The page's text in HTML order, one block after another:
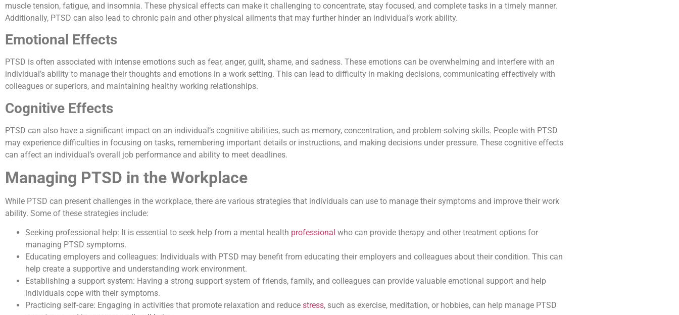
muscle tension, fatigue, and insomnia. These physical effects can make it challenging to concentrate, stay focused, and complete tasks in a timely manner.
Additionally, PTSD can also lead to chronic pain and other physical ailments that may further hinder an individual’s work ability.
Emotional Effects
PTSD is often associated with intense emotions such as fear, anger, guilt, shame, and sadness. These emotions can be overwhelming and interfere with an
individual’s ability to manage their thoughts and emotions in a work setting. This can lead to difficulty in making decisions, communicating effectively with
colleagues or superiors, and maintaining healthy working relationships.
Cognitive Effects
PTSD can also have a significant impact on an individual’s cognitive abilities, such as memory, concentration, and problem-solving skills. People with PTSD
may experience difficulties in focusing on tasks, remembering important details or instructions, and making decisions under pressure. These cognitive effects
can affect an individual’s overall job performance and ability to meet deadlines.
Managing PTSD in the Workplace
While PTSD can present challenges in the workplace, there are various strategies that individuals can use to manage their symptoms and improve their work
ability. Some of these strategies include:
Seeking professional help: It is essential to seek help from a mental health professional who can provide therapy and other treatment options for
managing PTSD symptoms.
Educating employers and colleagues: Individuals with PTSD may benefit from educating their employers and colleagues about their condition. This can
help create a supportive and understanding work environment.
Establishing a support system: Having a strong support system of friends, family, and colleagues can provide valuable emotional support and help
individuals cope with their symptoms.
Practicing self-care: Engaging in activities that promote relaxation and reduce stress, such as exercise, meditation, or hobbies, can help manage PTSD